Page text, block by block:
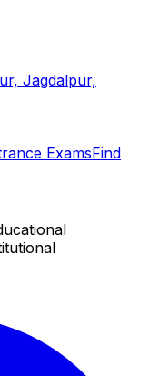
Jagdalpur,
ExamsFind